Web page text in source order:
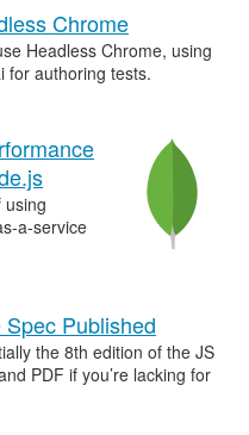
Chrome
Headless Chrome, using
for authoring tests.
using
a-service
Published
the 8th edition of the JS
PDF if you’re lacking for